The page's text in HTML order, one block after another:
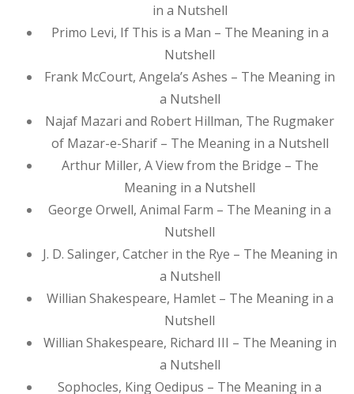
in a Nutshell
Primo Levi, If This is a Man – The Meaning in a
Nutshell
Frank McCourt, Angela’s Ashes – The Meaning in
a Nutshell
Najaf Mazari and Robert Hillman, The Rugmaker
of Mazar-e-Sharif – The Meaning in a Nutshell
Arthur Miller, A View from the Bridge – The
Meaning in a Nutshell
George Orwell, Animal Farm – The Meaning in a
Nutshell
J. D. Salinger, Catcher in the Rye – The Meaning in
a Nutshell
Willian Shakespeare, Hamlet – The Meaning in a
Nutshell
Willian Shakespeare, Richard III – The Meaning in
a Nutshell
Sophocles, King Oedipus – The Meaning in a